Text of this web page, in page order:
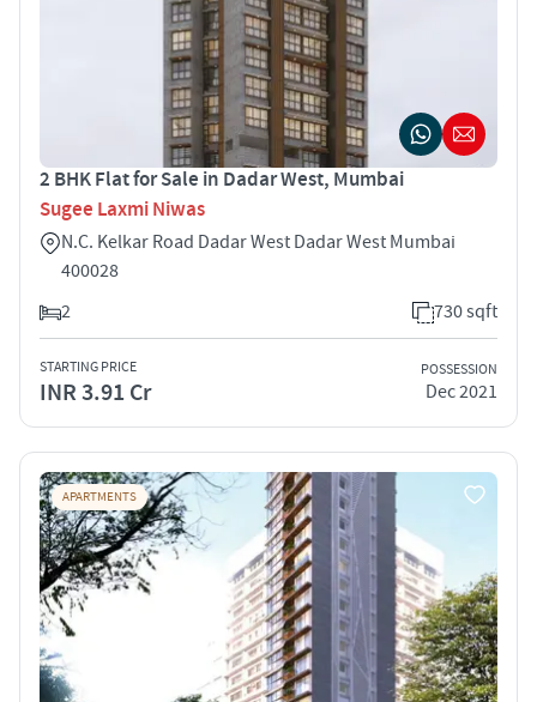
2 BHK Flat for Sale in Dadar West, Mumbai
Sugee Laxmi Niwas
N.C. Kelkar Road Dadar West Dadar West Mumbai
400028
2
730 sqft
STARTING PRICE
INR 3.91 Cr
POSSESSION
Dec 2021
APARTMENTS